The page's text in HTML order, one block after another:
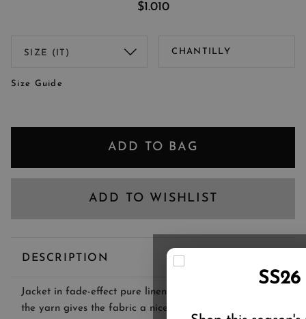
$1.010
CHANTILLY
Size Guide
ADD TO BAG
ADD TO WISHLIST
DESCRIPTION
Jacket in fade-effect pure linen fabric. The dyeing of
the yarn gives the fabric a nice vintage look, while the